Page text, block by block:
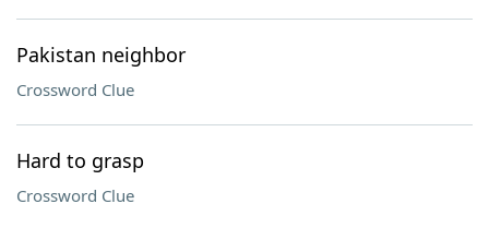
Pakistan neighbor
Crossword Clue
Hard to grasp
Crossword Clue